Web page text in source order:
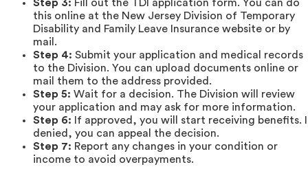
Step 3: Fill out the TDI application form. You can do
this online at the New Jersey Division of Temporary
Disability and Family Leave Insurance website or by
mail.
Step 4: Submit your application and medical records
to the Division. You can upload documents online or
mail them to the address provided.
Step 5: Wait for a decision. The Division will review
your application and may ask for more information.
Step 6: If approved, you will start receiving benefits.
denied, you can appeal the decision.
Step 7: Report any changes in your condition or
income to avoid overpayments.